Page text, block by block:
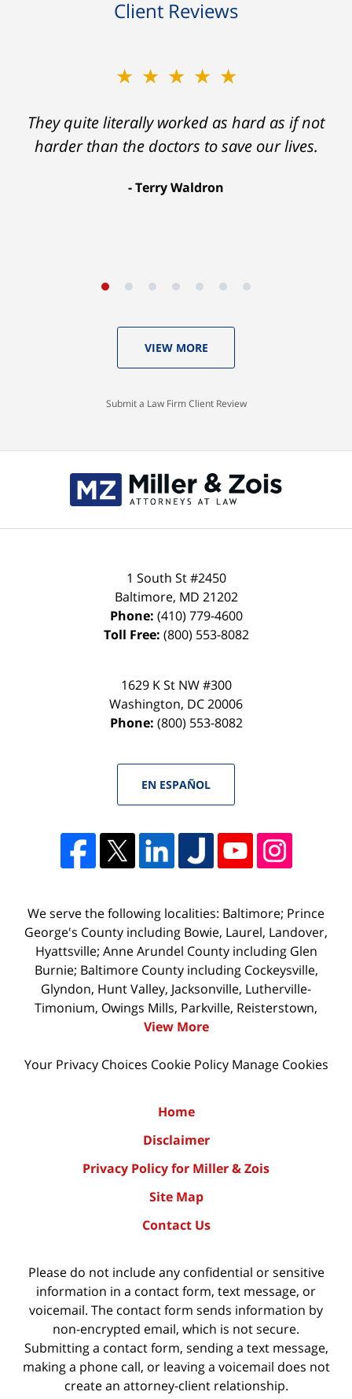
Client Reviews
★★★★★
They quite literally worked as hard as if not
harder than the doctors to save our lives.
Terry Waldron
★★★★★
Ron helped me find a clear path that ended
with my foot healing and a settlement that
VIEW MORE
Submit a Law Firm Client Review
Information
1 South St #2450
Baltimore, MD 21202
Phone: (410) 779-4600
Toll Free: (800) 553-8082
1629 K St NW #300
Washington, DC20006
Phone: (800) 553-8082
EN ESPAÑOL
We serve the following localities: Baltimore; Prince
George's County including Bowie, Laurel, Landover,
Hyattsville; Anne Arundel County including Glen
Burnie; Baltimore County including Cockeysville,
Glyndon, Hunt Valley, Jacksonville, Lutherville-
Timonium, Owings Mills, Parkville, Reisterstown,
View More
Your Privacy Choices Cookie Policy Manage Cookies
Home
Disclaimer
Privacy Policy for Miller & Zois
Site Map
Contact Us
Please do not include any confidential or sensitive
information in a contact form, text message, or
voicemail. The contact form sends information by
non-encrypted email, which is not secure.
Submitting a contact form, sending a text message,
making a phone call, or leaving a voicemail does not
create an attorney-client relationship.